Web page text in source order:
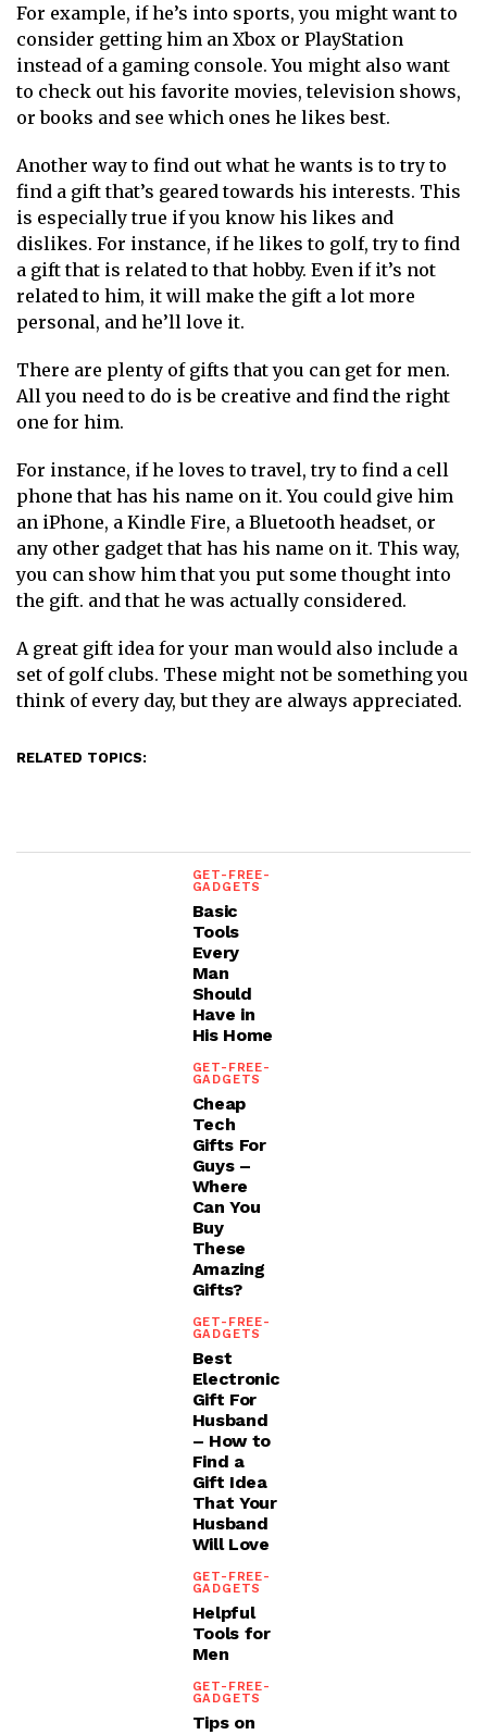
For example, if he’s into sports, you might want to
consider getting him an Xbox or PlayStation
instead of a gaming console. You might also want
to check out his favorite movies, television shows,
or books and see which ones he likes best.
Another way to find out what he wants is to try to
find a gift that’s geared towards his interests. This
is especially true if you know his likes and
dislikes. For instance, if he likes to golf, try to find
a gift that is related to that hobby. Even if it’s not
related to him, it will make the gift a lot more
personal, and he’ll love it.
There are plenty of gifts that you can get for men.
All you need to do is be creative and find the right
one for him.
For instance, if he loves to travel, try to find a cell
phone that has his name on it. You could give him
an iPhone, a Kindle Fire, a Bluetooth headset, or
any other gadget that has his name on it. This way,
you can show him that you put some thought into
the gift. and that he was actually considered.
A great gift idea for your man would also include a
set of golf clubs. These might not be something you
think of every day, but they are always appreciated.
RELATED TOPICS:
GET-FREE-
GADGETS
Basic
Tools
Every
Man
Should
Have in
His Home
GET-FREE-
GADGETS
Cheap
Tech
Gifts For
Guys –
Where
Can You
Buy
These
Amazing
Gifts?
GET-FREE-
GADGETS
Best
Electronic
Gift For
Husband
– How to
Find a
Gift Idea
That Your
Husband
Will Love
GET-FREE-
GADGETS
Helpful
Tools for
Men
GET-FREE-
GADGETS
Tips on